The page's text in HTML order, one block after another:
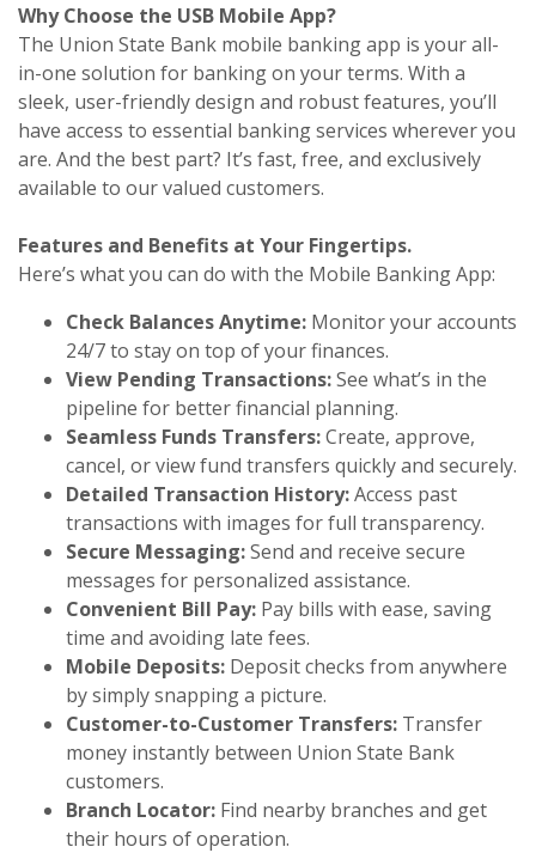
Why Choose the USB Mobile App?
The Union State Bank mobile banking app is your all-
in-one solution for banking on your terms. With a
sleek, user-friendly design and robust features, you’ll
have access to essential banking services wherever you
are. And the best part? It’s fast, free, and exclusively
available to our valued customers.
Features and Benefits at Your Fingertips.
Here’s what you can do with the Mobile Banking App:
Check Balances Anytime: Monitor your accounts
24/7 to stay on top of your finances.
View Pending Transactions:See what’s in the
pipeline for better financial planning.
Seamless Funds Transfers:Create, approve,
cancel, or view fund transfers quickly and securely.
Detailed Transaction History:Access past
transactions with images for full transparency.
Secure Messaging:Send and receive secure
messages for personalized assistance.
Convenient Bill Pay: Pay bills with ease, saving
time and avoiding late fees.
Mobile Deposits: Deposit checks from anywhere
by simply snapping a picture.
Customer-to-Customer Transfers: Transfer
money instantly between Union State Bank
customers.
Branch Locator: Find nearby branches and get
their hours of operation.